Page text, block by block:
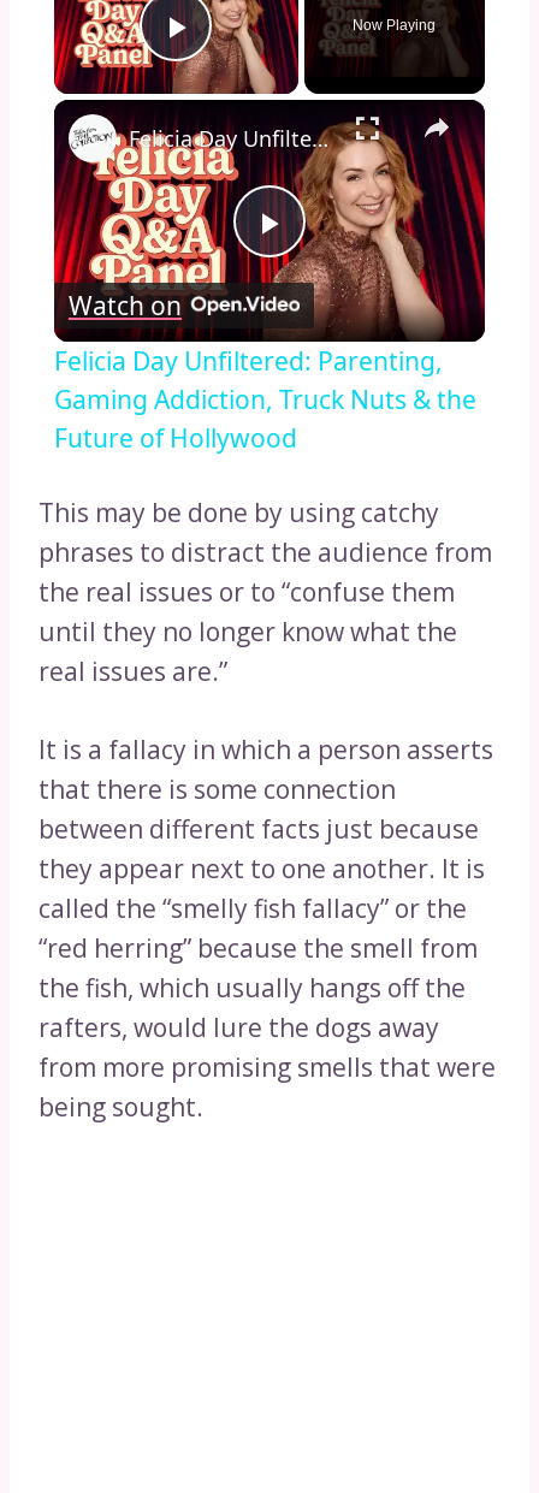
Play Video
Now Playing
×
Play
Video
Felicia Day Unfiltered: Parenting, Gaming Addiction, Truck Nuts & the Future of Hollywood
Watch on
Felicia Day Unfiltered: Parenting,
Gaming Addiction, Truck Nuts & the
Future of Hollywood
This may be done by using catchy
phrases to distract the audience from
the real issues or to “confuse them
until they no longer know what the
real issues are.”
It is a fallacy in which a person asserts
that there is some connection
between different facts just because
they appear next to one another. It is
called the “smelly fish fallacy” or the
“red herring” because the smell from
the fish, which usually hangs off the
rafters, would lure the dogs away
from more promising smells that were
being sought.